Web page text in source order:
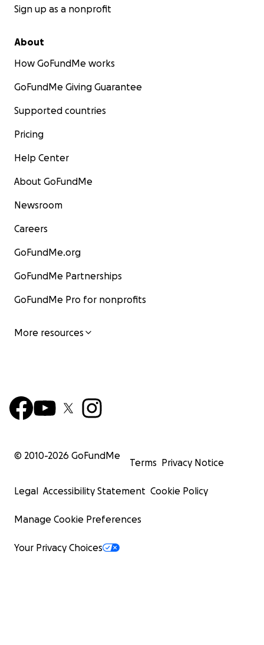
Sign up as a nonprofit
About
How GoFundMe works
GoFundMe Giving Guarantee
Supported countries
Pricing
Help Center
About GoFundMe
Newsroom
Careers
GoFundMe.org
GoFundMe Partnerships
GoFundMe Pro for nonprofits
More resources
© 2010-2026 GoFundMe
Terms Privacy Notice
Legal Accessibility Statement Cookie Policy
Manage Cookie Preferences
Your Privacy Choices